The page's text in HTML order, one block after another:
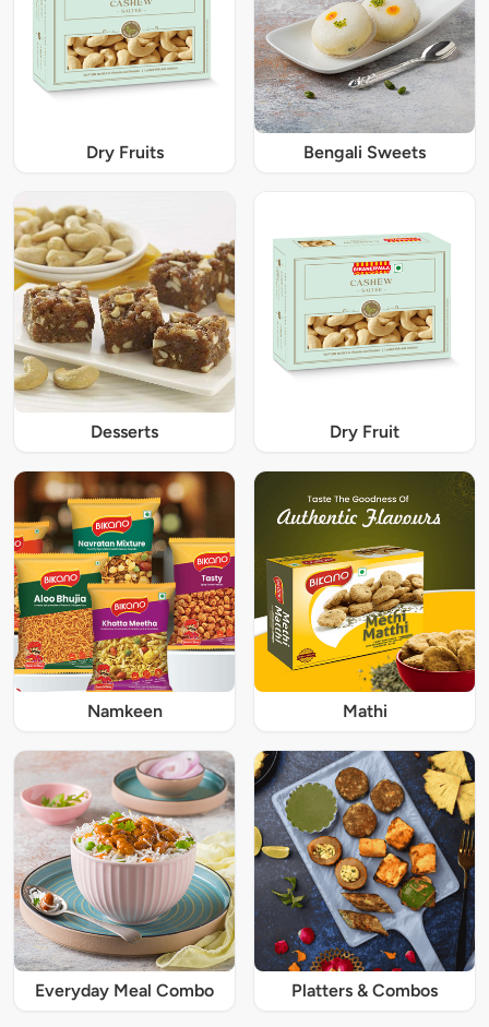
Dry Fruits Bengali Sweets
Desserts Dry Fruit
Namkeen Mathi
Everyday Meal Combo Platters & Combos